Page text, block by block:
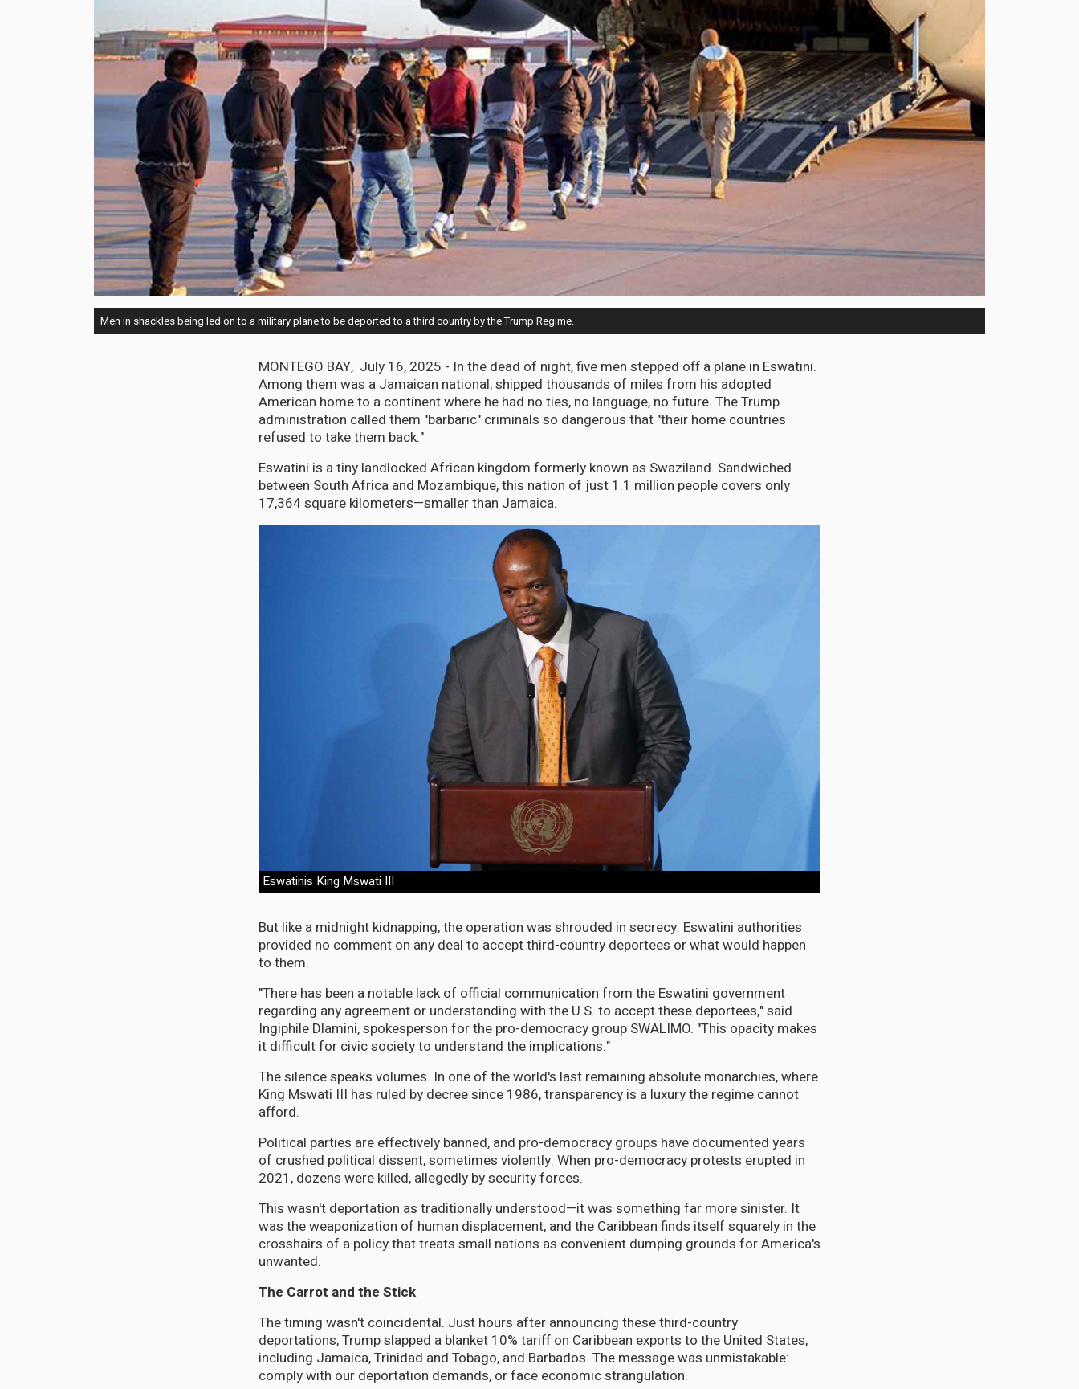
Men in shackles being led on to a military plane to be deported to a third country by the Trump Regime.
MONTEGO BAY, July 16, 2025 - In the dead of night, five men stepped off a plane in Eswatini.
Among them was a Jamaican national, shipped thousands of miles from his adopted
American home to a continent where he had no ties, no language, no future. The Trump
administration called them "barbaric" criminals so dangerous that "their home countries
refused to take them back."
Eswatini is a tiny landlocked African kingdom formerly known as Swaziland. Sandwiched
between South Africa and Mozambique, this nation of just 1.1 million people covers only
17,364 square kilometers—smaller than Jamaica.
Eswatinis King Mswati III
But like a midnight kidnapping, the operation was shrouded in secrecy. Eswatini authorities
provided no comment on any deal to accept third-country deportees or what would happen
to them.
"There has been a notable lack of official communication from the Eswatini government
regarding any agreement or understanding with the U.S. to accept these deportees," said
Ingiphile Dlamini, spokesperson for the pro-democracy group SWALIMO. "This opacity makes
it difficult for civic society to understand the implications."
The silence speaks volumes. In one of the world's last remaining absolute monarchies, where
King Mswati III has ruled by decree since 1986, transparency is a luxury the regime cannot
afford.
Political parties are effectively banned, and pro-democracy groups have documented years
of crushed political dissent, sometimes violently. When pro-democracy protests erupted in
2021, dozens were killed, allegedly by security forces.
This wasn't deportation as traditionally understood—it was something far more sinister. It
was the weaponization of human displacement, and the Caribbean finds itself squarely in the
crosshairs of a policy that treats small nations as convenient dumping grounds for America's
unwanted.
The Carrot and the Stick
The timing wasn't coincidental. Just hours after announcing these third-country
deportations, Trump slapped a blanket 10% tariff on Caribbean exports to the United States,
including Jamaica, Trinidad and Tobago, and Barbados. The message was unmistakable:
comply with our deportation demands, or face economic strangulation.